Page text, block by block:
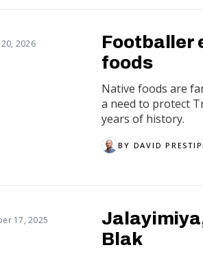
2026
Footballer
foods
Native foods are
a need to protect
years of history.
BY DAVID
17, 2025
Blak